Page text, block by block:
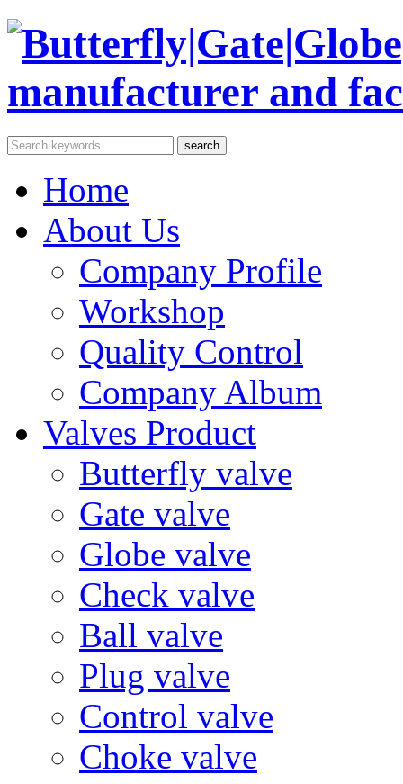
Home
About Us
Company Profile
Workshop
Quality Control
Company Album
Valves Product
Butterfly valve
Gate valve
Globe valve
Check valve
Ball valve
Plug valve
Control valve
Choke valve